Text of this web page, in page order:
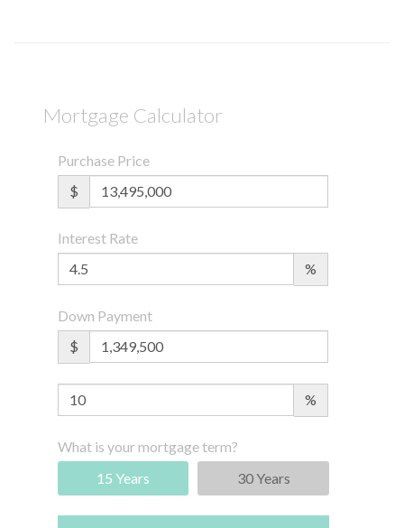
Mortgage Calculator
Purchase Price
$
Interest Rate
%
Down Payment
$
%
What is your mortgage term?
15 Years
30 Years